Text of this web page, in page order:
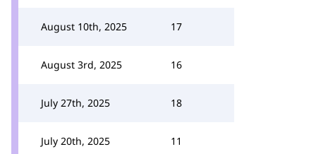
August 10th, 2025 17
August 3rd, 2025 16
July 27th, 2025 18
July 20th, 2025 11